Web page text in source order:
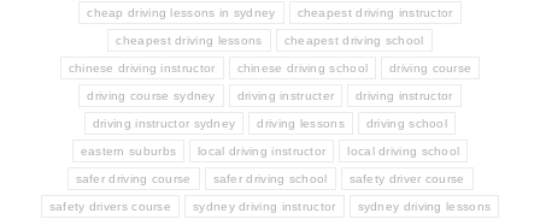
cheap driving lessons in sydney cheapest driving instructor
cheapest driving lessons cheapest driving school
chinese driving instructor chinese driving school driving course
driving course sydney driving instructer driving instructor
driving instructor sydney driving lessons driving school
eastern suburbs local driving instructor local driving school
safer driving course safer driving school safety driver course
safety drivers course sydney driving instructor sydney driving lessons